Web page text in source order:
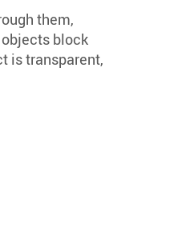
them,
block
is transparent,